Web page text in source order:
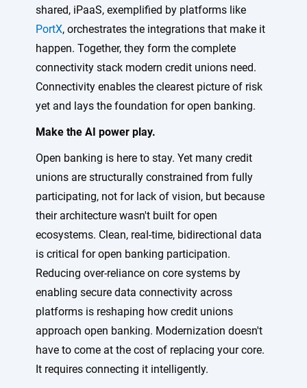
shared, iPaaS, exemplified by platforms like
PortX, orchestrates the integrations that make it
happen. Together, they form the complete
connectivity stack modern credit unions need.
Connectivity enables the clearest picture of risk
yet and lays the foundation for open banking.
Make the AI power play.
Open banking is here to stay. Yet many credit
unions are structurally constrained from fully
participating, not for lack of vision, but because
their architecture wasn't built for open
ecosystems. Clean, real-time, bidirectional data
is critical for open banking participation.
Reducing over-reliance on core systems by
enabling secure data connectivity across
platforms is reshaping how credit unions
approach open banking. Modernization doesn't
have to come at the cost of replacing your core.
It requires connecting it intelligently.